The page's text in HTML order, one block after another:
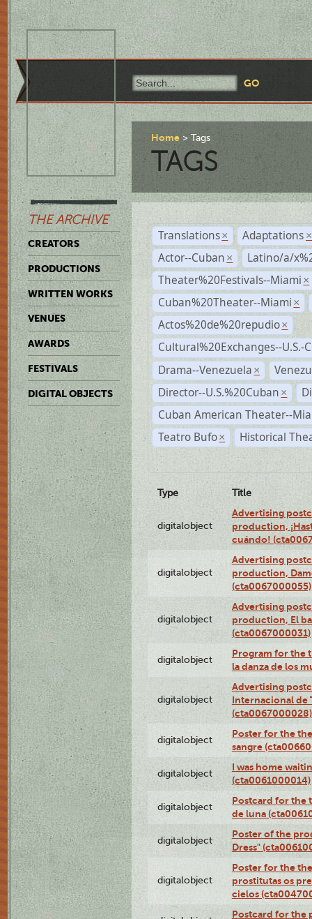
THE ARCHIVE
CREATORS
PRODUCTIONS
WRITTEN WORKS
VENUES
AWARDS
FESTIVALS
DIGITAL OBJECTS
Home Tags
TAGS
Translations × Adaptations ×
Actor--Cuban ×
Latino/a/
Theater%20Festivals--Miami ×
Cuban%20Theater--Miami ×
Actos%20de%20repudio ×
Cultural%20Exchanges--U.S.-
Drama--Venezuela ×
Director--U.S.%20Cuban ×
Cuban American Theater--
Teatro Bufo × Historical
Type Title
digitalobject
Advertising
production,
cuándo!
digitalobject
Advertising
production,
(cta0067000055)
digitalobject
Advertising
production, El
(cta0067000031)
digitalobject
Program for the
la danza de los
digitalobject
Advertising
Internacional de
(cta0067000028)
digitalobject
Poster for the
sangre
digitalobject
I was home
(cta0061000014)
digitalobject
Postcard for the
de luna
digitalobject
Poster of the
Dress"
digitalobject
Poster for the
prostitutas os
cielos
Postcard for the